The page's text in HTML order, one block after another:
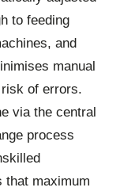
to feeding
and
manual
of errors.
via the central
process
that maximum